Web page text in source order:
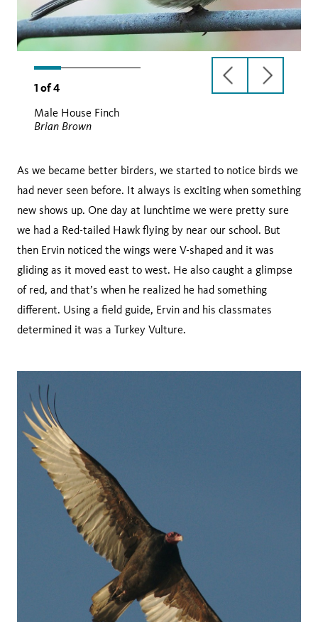
1 of4
previous
slide
next
slide
Male House Finch
Brian Brown
As we became better birders, we started to notice birds we
had never seen before. It always is exciting when something
new shows up. One day at lunchtime we were pretty sure
we had a Red-tailed Hawk flying by near our school. But
then Ervin noticed the wings were V-shaped and it was
gliding as it moved east to west. He also caught a glimpse
of red, and that’s when he realized he had something
different. Using a field guide, Ervin and his classmates
determined it was a Turkey Vulture.